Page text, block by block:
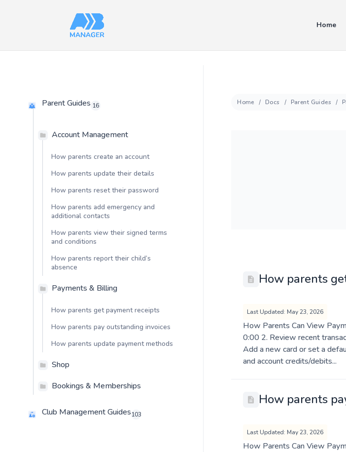
Home
Parent Guides 16
Account Management
How parents create an account
How parents update their details
How parents reset their password
How parents add emergency and
additional contacts
How parents view their signed terms
and conditions
How parents report their child’s
absence
Payments & Billing
How parents get payment receipts
How parents pay outstanding invoices
How parents update payment methods
Shop
Bookings & Memberships
Club Management Guides103
Home Docs Parent Guides
How parents
Last Updated: May 23, 2026
How Parents Can View
0:00 2. Review recent
Add a new card or set a
and account credits/debits...
How parents
Last Updated: May 23, 2026
How Parents Can View